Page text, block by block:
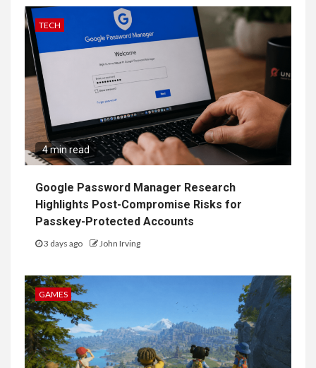
TECH
4 min read
Google Password Manager Research
Highlights Post-Compromise Risks for
Passkey-Protected Accounts
3 days ago John Irving
GAMES